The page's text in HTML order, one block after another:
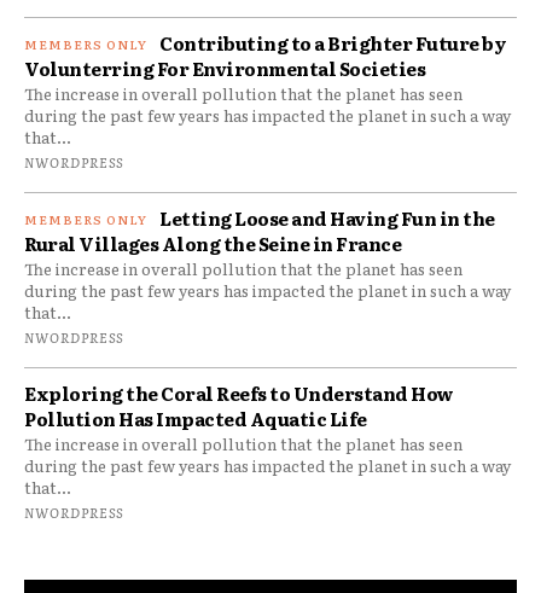
Contributing to a Brighter Future by
Volunterring For Environmental Societies
The increase in overall pollution that the planet has seen
during the past few years has impacted the planet in such a way
that...
NWORDPRESS
Letting Loose and Having Fun in the
Rural Villages Along the Seine in France
The increase in overall pollution that the planet has seen
during the past few years has impacted the planet in such a way
that...
NWORDPRESS
Exploring the Coral Reefs to Understand How
Pollution Has Impacted Aquatic Life
The increase in overall pollution that the planet has seen
during the past few years has impacted the planet in such a way
that...
NWORDPRESS